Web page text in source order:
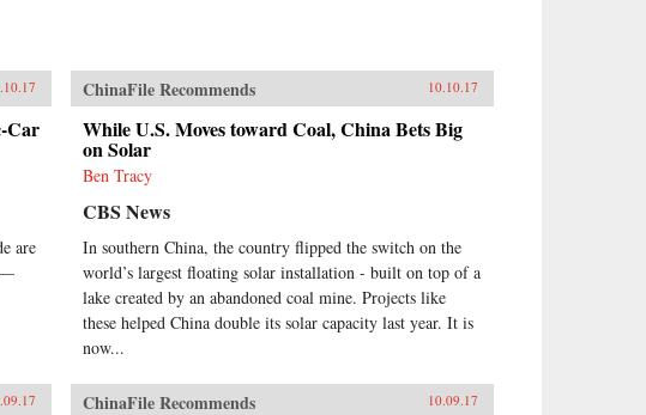
Car
are
—
ChinaFile Recommends 10.10.17
While U.S. Moves toward Coal, China Bets Big
on Solar
Ben Tracy
CBS News
In southern China, the country flipped the switch on the
world’s largest floating solar installation - built on top of a
lake created by an abandoned coal mine. Projects like
these helped China double its solar capacity last year. It is
now...
ChinaFile Recommends 10.09.17